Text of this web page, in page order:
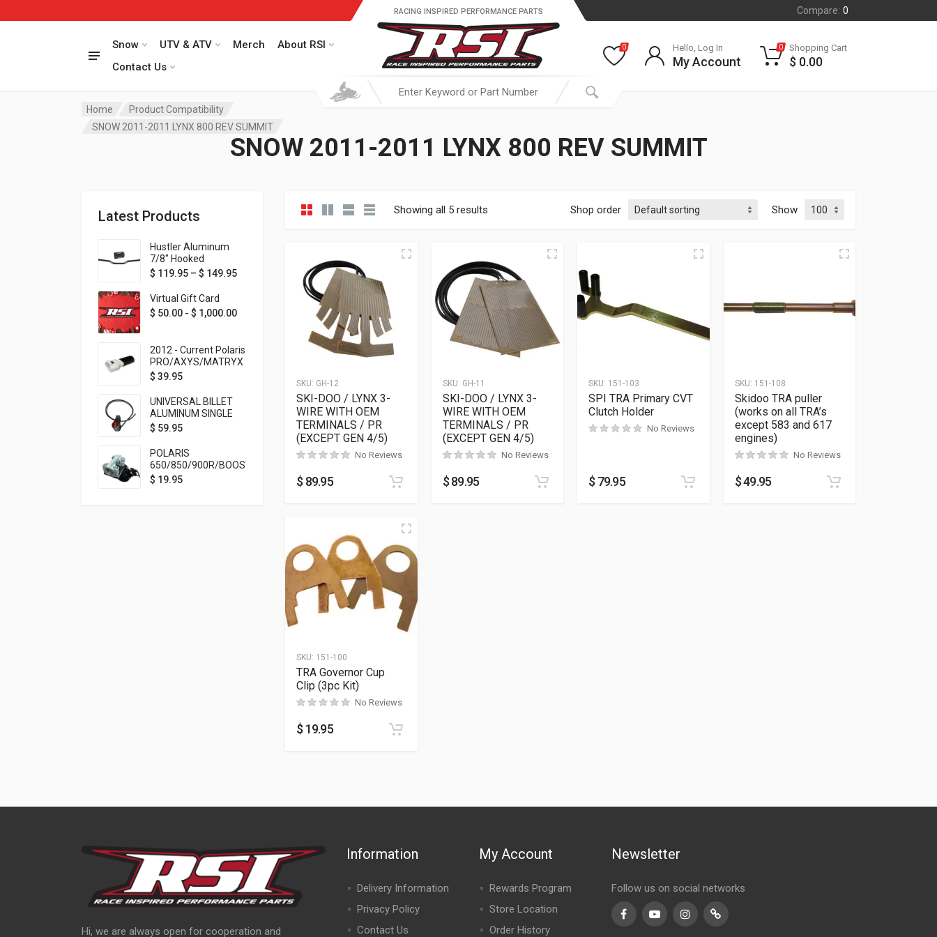
Compare: 0
Snow UTV & ATV Merch
About RSI
Contact Us
RACING INSPIRED PERFORMANCE PARTS
0 Hello, Log In
My Account
0 Shopping Cart
$ 0.00
Home
Product Compatibility
SNOW 2011-2011 LYNX 800 REV SUMMIT
SNOW 2011-2011 LYNX 800 REV SUMMIT
Latest Products
Hustler Aluminum
7/8" Hooked
Handlebar - 1" Rise -
colors!
$ 119.95 – $ 149.95Price range: $ 119.95 through $ 149.95
Virtual Gift Card
$ 50.00 - $ 1,000.00
2012 - Current Polaris
PRO/AXYS/MATRYX
Throttle Safety
$ 39.95
UNIVERSAL BILLET
ALUMINUM SINGLE
ROCKER SWITCH
MOUNTING) BLACK
ANODIZED
$ 59.95
POLARIS
650/850/900R/BOOST
TETHER MOUNT FOR
$ 19.95
Showing all 5 results Shop order Show
SKU: GH-12
SKI-DOO / LYNX 3-
WIRE WITH OEM
TERMINALS / PR
(EXCEPT GEN 4/5)
No Reviews
$ 89.95
SKU: GH-11
SKI-DOO / LYNX 3-
WIRE WITH OEM
TERMINALS / PR
(EXCEPT GEN 4/5)
No Reviews
$89.95
SKU: 151-103
SPI TRA Primary CVT
Clutch Holder
No Reviews
$ 79.95
SKU: 151-108
Skidoo TRA puller
(works on all TRA’s
except 583 and 617
engines)
No Reviews
$49.95
SKU: 151-100
TRA Governor Cup
Clip (3pc Kit)
No Reviews
$ 19.95
Hi, we are always open for cooperation and
Information
Delivery Information
Privacy Policy
Contact Us
My Account
Rewards Program
Store Location
Order History
Newsletter
Follow us on social networks
FacebookYoutubeInstagramTikTok